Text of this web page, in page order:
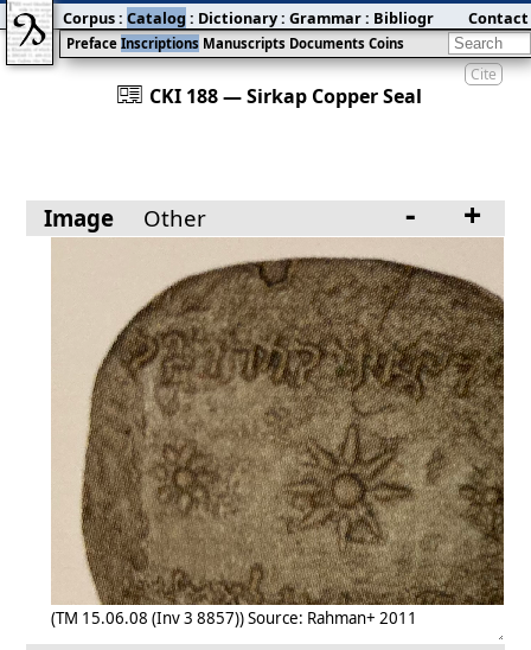
Cite
󰀀 CKI 188 — Sirkap Copper Seal
Preface Inscriptions Manuscripts Documents Coins
Corpus: Catalog : Dictionary: Grammar: Bibliography:Blog
Contact